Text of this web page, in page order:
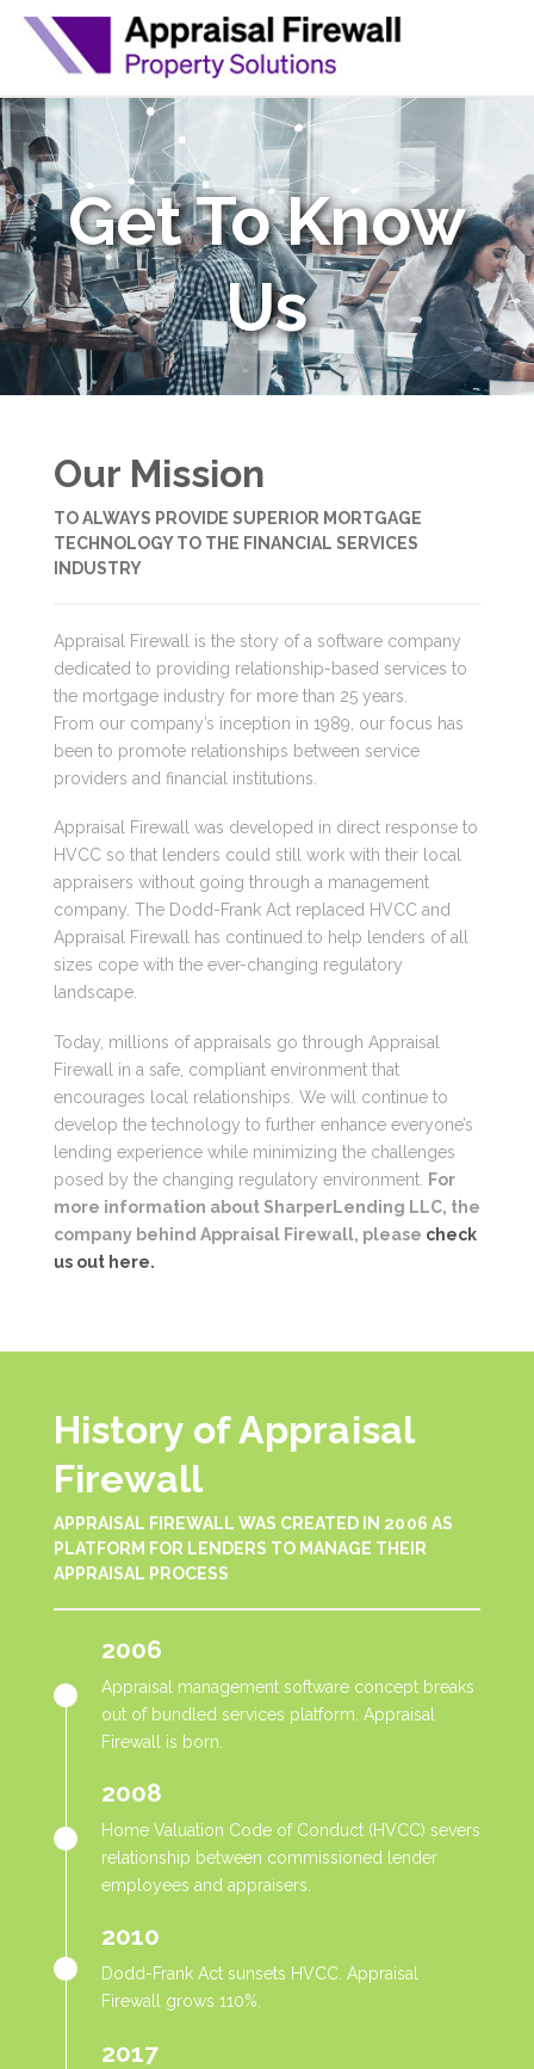
Get To Know
Us
Our Mission
TO ALWAYS PROVIDE SUPERIOR MORTGAGE
TECHNOLOGY TO THE FINANCIAL SERVICES
INDUSTRY
Appraisal Firewall is the story of a software company
dedicated to providing relationship-based services to
the mortgage industry for more than 25 years.
From our company’s inception in 1989, our focus has
been to promote relationships between service
providers and financial institutions.
Appraisal Firewall was developed in direct response to
HVCC so that lenders could still work with their local
appraisers without going through a management
company. The Dodd-Frank Act replaced HVCC and
Appraisal Firewall has continued to help lenders of all
sizes cope with the ever-changing regulatory
landscape.
Today, millions of appraisals go through Appraisal
Firewall in a safe, compliant environment that
encourages local relationships. We will continue to
develop the technology to further enhance everyone’s
lending experience while minimizing the challenges
posed by the changing regulatory environment. For
more information about SharperLending LLC, the
company behind Appraisal Firewall, please check
us out here.
History of Appraisal
Firewall
APPRAISAL FIREWALL WAS CREATED IN 2006 AS
PLATFORM FOR LENDERS TO MANAGE THEIR
APPRAISAL PROCESS
2006
Appraisal management software concept breaks
out of bundled services platform. Appraisal
Firewall is born.
2008
Home Valuation Code of Conduct (HVCC) severs
relationship between commissioned lender
employees and appraisers.
2010
Dodd-Frank Act sunsets HVCC. Appraisal
Firewall grows 110%.
2017